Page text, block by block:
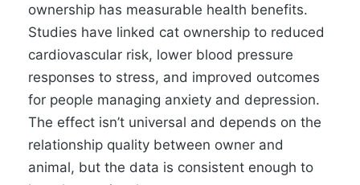
ownership has measurable health benefits.
Studies have linked cat ownership to reduced
cardiovascular risk, lower blood pressure
responses to stress, and improved outcomes
for people managing anxiety and depression.
The effect isn’t universal and depends on the
relationship quality between owner and
animal, but the data is consistent enough to